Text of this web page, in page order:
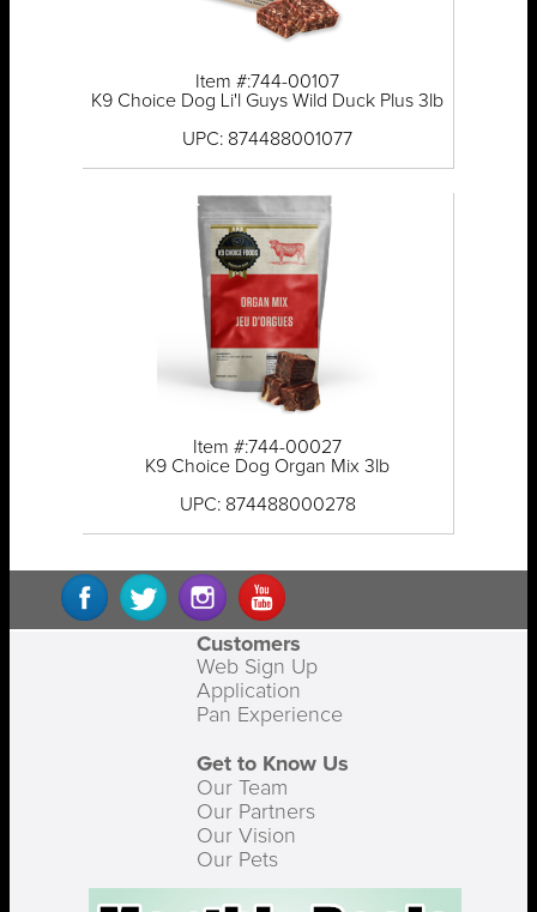
Item #:744-00107
K9 Choice Dog Li'l Guys Wild Duck Plus 3lb
UPC: 874488001077
Item #:744-00027
K9 Choice Dog Organ Mix 3lb
UPC: 874488000278
Customers
Web Sign Up
Application
Pan Experience
Get to Know Us
Our Team
Our Partners
Our Vision
Our Pets